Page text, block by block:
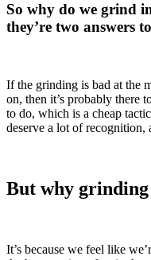
So why do we grind
they’re two answers
If the grinding is bad at the
on, then it’s probably there
to do, which is a cheap
deserve a lot of recognition,
But why grinding
It’s because we feel like